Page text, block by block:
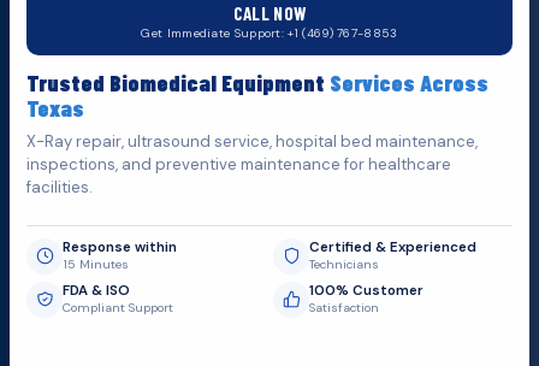
CALL NOW
Get Immediate Support: +1 (469) 767-8853
Trusted Biomedical Equipment Services Across
Texas
X-Ray repair, ultrasound service, hospital bed maintenance,
inspections, and preventive maintenance for healthcare
facilities.
Response within
15 Minutes
Certified & Experienced
Technicians
FDA & ISO
Compliant Support
100% Customer
Satisfaction
Do You WantHelp
Fill out the form below and we'll get back to you as soon as
possible.